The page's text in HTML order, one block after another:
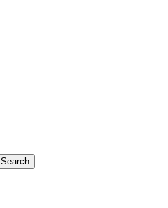
Search